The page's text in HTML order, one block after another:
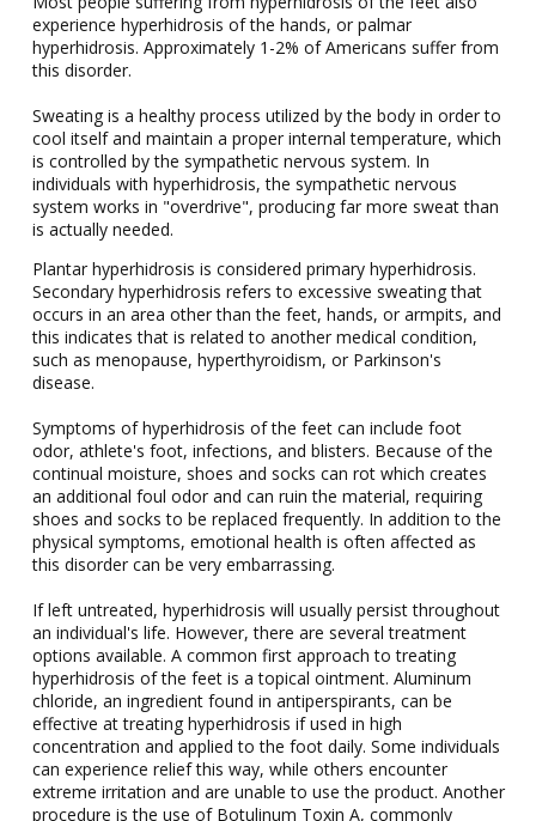
experience hyperhidrosis of the hands, or palmar
hyperhidrosis. Approximately 1-2% of Americans suffer from
this disorder.
Sweating is a healthy process utilized by the body in order to
cool itself and maintain a proper internal temperature, which
is controlled by the sympathetic nervous system. In
individuals with hyperhidrosis, the sympathetic nervous
system works in "overdrive", producing far more sweat than
is actually needed.
Plantar hyperhidrosis is considered primary hyperhidrosis.
Secondary hyperhidrosis refers to excessive sweating that
occurs in an area other than the feet, hands, or armpits, and
this indicates that is related to another medical condition,
such as menopause, hyperthyroidism, or Parkinson's
disease.
Symptoms of hyperhidrosis of the feet can include foot
odor, athlete's foot, infections, and blisters. Because of the
continual moisture, shoes and socks can rot which creates
an additional foul odor and can ruin the material, requiring
shoes and socks to be replaced frequently. In addition to the
physical symptoms, emotional health is often affected as
this disorder can be very embarrassing.
If left untreated, hyperhidrosis will usually persist throughout
an individual's life. However, there are several treatment
options available. A common first approach to treating
hyperhidrosis of the feet is a topical ointment. Aluminum
chloride, an ingredient found in antiperspirants, can be
effective at treating hyperhidrosis if used in high
concentration and applied to the foot daily. Some individuals
can experience relief this way, while others encounter
extreme irritation and are unable to use the product. Another
procedure is the use of Botulinum Toxin A, commonly